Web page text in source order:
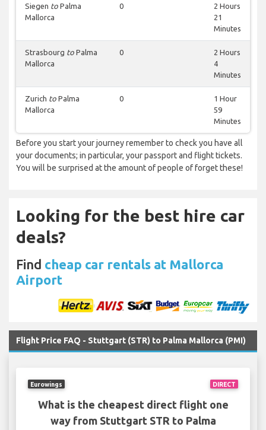
Siegen to Palma
Mallorca
0
2 Hours
21
Minutes
Strasbourg to Palma
Mallorca
0
2 Hours
4
Minutes
Zurich to Palma
Mallorca
0
1 Hour
59
Minutes
Before you start your journey remember to check you have all
your documents; in particular, your passport and flight tickets.
You will be surprised at the amount of people of forget these!
Looking for the best hire car
deals?
Find cheap car rentals at Mallorca
Airport
Flight Price FAQ - Stuttgart (STR) to Palma Mallorca (PMI)
DIRECT
Eurowings
What is the cheapest direct flight one
way from Stuttgart STR to Palma